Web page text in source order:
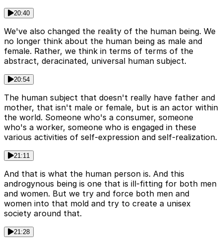
20:40
We've also changed the reality of the human being. We
no longer think about the human being as male and
female. Rather, we think in terms of terms of the
abstract, deracinated, universal human subject.
20:54
The human subject that doesn't really have father and
mother, that isn't male or female, but is an actor within
the world. Someone who's a consumer, someone
who's a worker, someone who is engaged in these
various activities of self-expression and self-realization.
21:11
And that is what the human person is. And this
androgynous being is one that is ill-fitting for both men
and women. But we try and force both men and
women into that mold and try to create a unisex
society around that.
21:28